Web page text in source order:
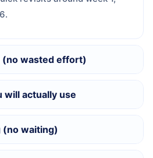
wasted effort)
will actually use
(no waiting)